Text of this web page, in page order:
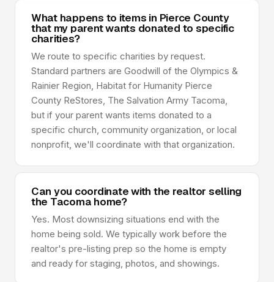
What happens to items in Pierce County
that my parent wants donated to specific
charities?
We route to specific charities by request.
Standard partners are Goodwill of the Olympics &
Rainier Region, Habitat for Humanity Pierce
County ReStores, The Salvation Army Tacoma,
but if your parent wants items donated to a
specific church, community organization, or local
nonprofit, we'll coordinate with that organization.
Can you coordinate with the realtor selling
the Tacoma home?
Yes. Most downsizing situations end with the
home being sold. We typically work before the
realtor's pre-listing prep so the home is empty
and ready for staging, photos, and showings.